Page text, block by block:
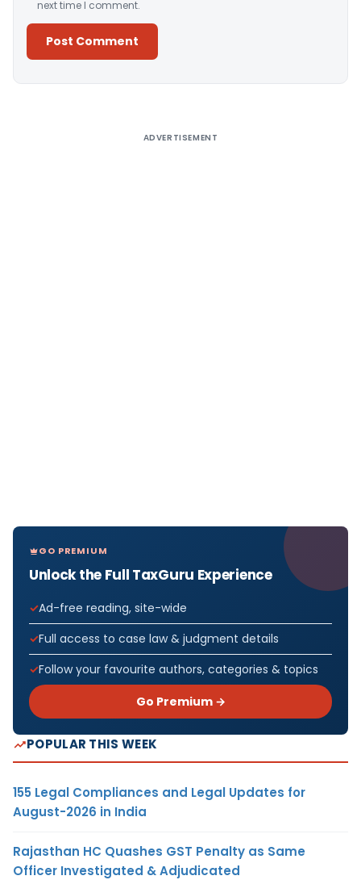
next time I comment.
ADVERTISEMENT
GO PREMIUM
Unlock the Full TaxGuru Experience
Ad-free reading, site-wide
Full access to case law & judgment details
Follow your favourite authors, categories & topics
Go Premium →
POPULAR THIS WEEK
155 Legal Compliances and Legal Updates for
August-2026 in India
Rajasthan HC Quashes GST Penalty as Same
Officer Investigated & Adjudicated